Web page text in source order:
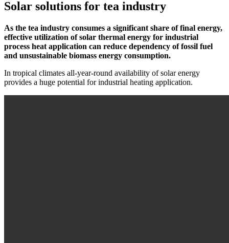
Solar solutions for tea industry
As the tea industry consumes a significant share of final energy,
effective utilization of solar thermal energy for industrial
process heat application can reduce dependency of fossil fuel
and unsustainable biomass energy consumption.
In tropical climates all-year-round availability of solar energy
provides a huge potential for industrial heating application.